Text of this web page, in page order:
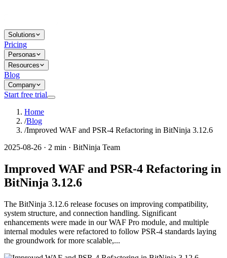
Solutions
Pricing
Personas
Resources
Blog
Company
Start free trial
Home
/Blog
/Improved WAF and PSR-4 Refactoring in BitNinja 3.12.6
2025-08-26 · 2 min · BitNinja Team
Improved WAF and PSR-4 Refactoring in
BitNinja 3.12.6
The BitNinja 3.12.6 release focuses on improving compatibility,
system structure, and connection handling. Significant
enhancements were made in our WAF Pro module, and multiple
internal modules were refactored to follow PSR-4 standards laying
the groundwork for more scalable,...